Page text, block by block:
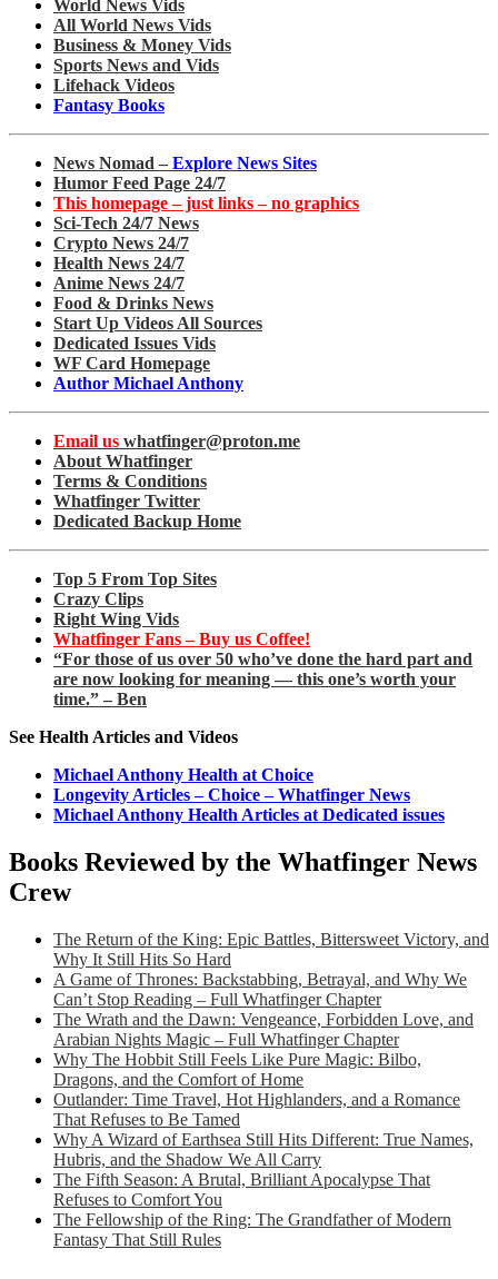
World News Vids
All World News Vids
Business & Money Vids
Sports News and Vids
Lifehack Videos
Fantasy Books
News Nomad – Explore News Sites
Humor Feed Page 24/7
This homepage – just links – no graphics
Sci-Tech 24/7 News
Crypto News 24/7
Health News 24/7
Anime News 24/7
Food & Drinks News
Start Up Videos All Sources
Dedicated Issues Vids
WF Card Homepage
Author Michael Anthony
Email us whatfinger@proton.me
About Whatfinger
Terms & Conditions
Whatfinger Twitter
Dedicated Backup Home
Top 5 From Top Sites
Crazy Clips
Right Wing Vids
Whatfinger Fans – Buy us Coffee!
“For those of us over 50 who’ve done the hard part and
are now looking for meaning — this one’s worth your
time.” – Ben
See Health Articles and Videos
Michael Anthony Health at Choice
Longevity Articles – Choice – Whatfinger News
Michael Anthony Health Articles at Dedicated issues
Books Reviewed by the Whatfinger News
Crew
The Return of the King: Epic Battles, Bittersweet Victory, and
Why It Still Hits So Hard
A Game of Thrones: Backstabbing, Betrayal, and Why We
Can’t Stop Reading – Full Whatfinger Chapter
The Wrath and the Dawn: Vengeance, Forbidden Love, and
Arabian Nights Magic – Full Whatfinger Chapter
Why The Hobbit Still Feels Like Pure Magic: Bilbo,
Dragons, and the Comfort of Home
Outlander: Time Travel, Hot Highlanders, and a Romance
That Refuses to Be Tamed
Why A Wizard of Earthsea Still Hits Different: True Names,
Hubris, and the Shadow We All Carry
The Fifth Season: A Brutal, Brilliant Apocalypse That
Refuses to Comfort You
The Fellowship of the Ring: The Grandfather of Modern
Fantasy That Still Rules